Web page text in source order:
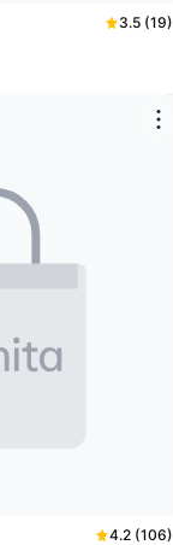
3.5 (19)
4.2 (106)